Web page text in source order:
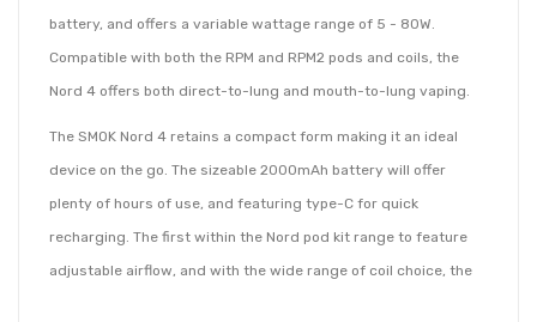
battery, and offers a variable wattage range of 5 - 80W.
Compatible with both the RPM and RPM2 pods and coils, the
Nord 4 offers both direct-to-lung and mouth-to-lung vaping.
The SMOK Nord 4 retains a compact form making it an ideal
device on the go. The sizeable 2000mAh battery will offer
plenty of hours of use, and featuring type-C for quick
recharging. The first within the Nord pod kit range to feature
adjustable airflow, and with the wide range of coil choice, the